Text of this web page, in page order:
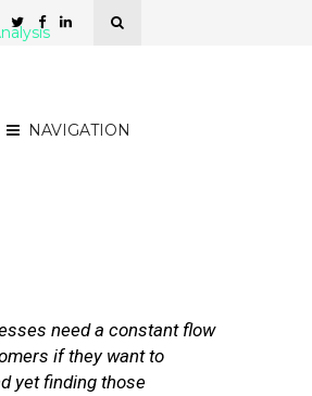
NAVIGATION
need a constant flow
if they want to
yet finding those